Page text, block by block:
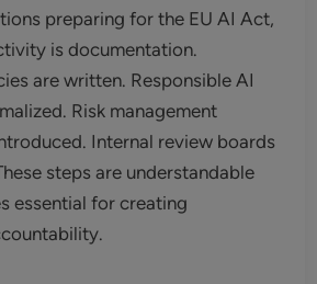
preparing for the EU AI Act,
is documentation.
are written. Responsible AI
Risk management
Internal review boards
steps are understandable
essential for creating